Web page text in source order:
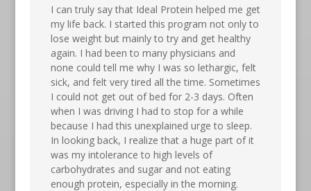
I can truly say that Ideal Protein helped me get
my life back. I started this program not only to
lose weight but mainly to try and get healthy
again. I had been to many physicians and
none could tell me why I was so lethargic, felt
sick, and felt very tired all the time. Sometimes
I could not get out of bed for 2-3 days. Often
when I was driving I had to stop for a while
because I had this unexplained urge to sleep.
In looking back, I realize that a huge part of it
was my intolerance to high levels of
carbohydrates and sugar and not eating
enough protein, especially in the morning.